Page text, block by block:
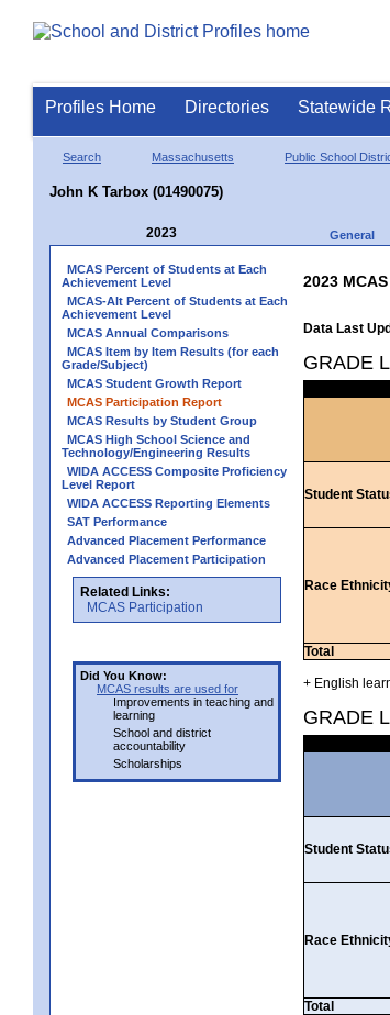
Profiles Home Directories Statewide
Search Massachusetts Public School
John K Tarbox (01490075)
2023 General
MCAS Percent of Students at Each
Achievement Level
MCAS-Alt Percent of Students at Each
Achievement Level
MCAS Annual Comparisons
MCAS Item by Item Results (for each
Grade/Subject)
MCAS Student Growth Report
MCAS Participation Report
MCAS Results by Student Group
MCAS High School Science and
Technology/Engineering Results
WIDA ACCESS Composite Proficiency
Level Report
WIDA ACCESS Reporting Elements
SAT Performance
Advanced Placement Performance
Advanced Placement Participation
Related Links:
MCAS Participation
Did You Know:
MCAS results are used for
Improvements in teaching and
learning
School and district
accountability
Scholarships
2023
Data Last
GRADE
Student
Race
Total
+ English
GRADE
Student
Race
Total